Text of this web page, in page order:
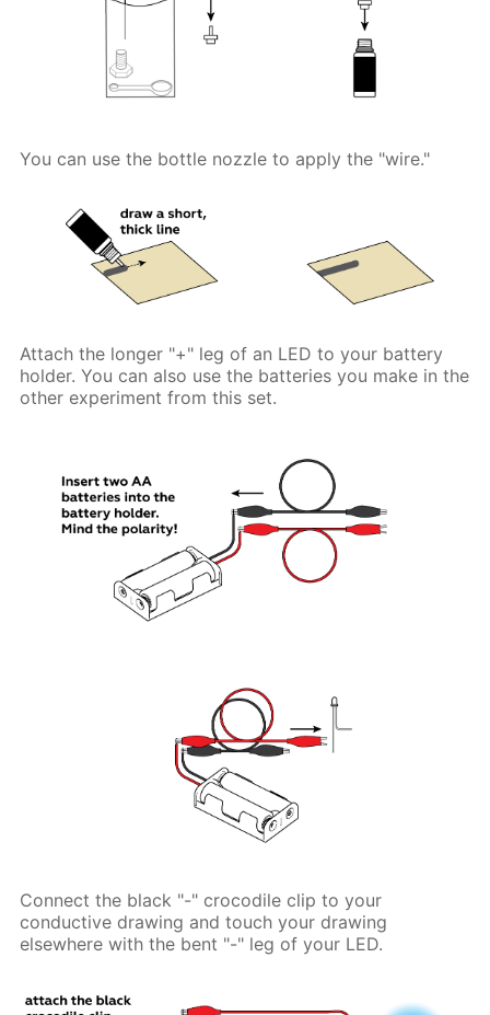
You can use the bottle nozzle to apply the "wire."
Attach the longer "+" leg of an LED to your battery
holder. You can also use the batteries you make in the
other experiment from this set.
Connect the black "-" crocodile clip to your
conductive drawing and touch your drawing
elsewhere with the bent "-" leg of your LED.